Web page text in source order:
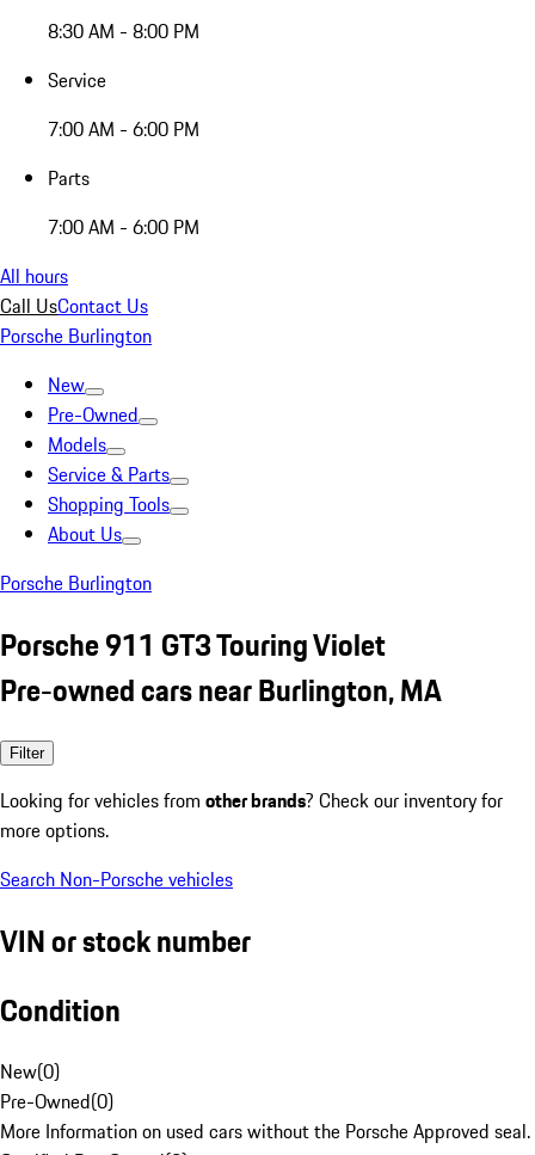
8:30 AM - 8:00 PM
Service
7:00 AM - 6:00 PM
Parts
7:00 AM - 6:00 PM
All hours
Call UsContact Us
Porsche Burlington
New
Pre-Owned
Models
Service & Parts
Shopping Tools
About Us
Porsche Burlington
Porsche 911 GT3 Touring Violet
Pre-owned cars near Burlington, MA
Filter
Looking for vehicles from other brands? Check our inventory for
more options.
Search Non-Porsche vehicles
VIN or stock number
Condition
New(0)
Pre-Owned(0)
More Information on used cars without the Porsche Approved seal.